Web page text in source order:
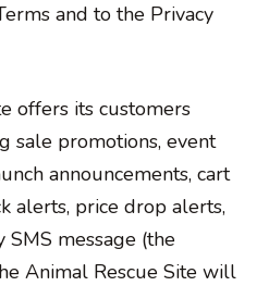
and to the Privacy
offers its customers
sale promotions, event
announcements, cart
alerts, price drop alerts,
message (the
Animal Rescue Site will